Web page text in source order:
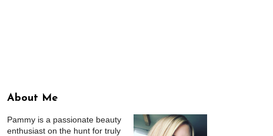
About Me
Pammy is a passionate beauty
enthusiast on the hunt for truly